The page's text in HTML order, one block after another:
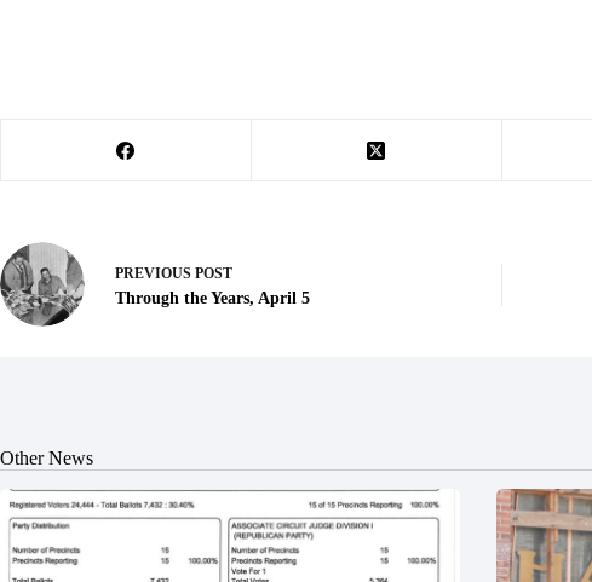
PREVIOUS POST
Through the Years, April 5
Other News